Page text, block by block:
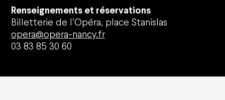
Renseignements et réservations
Billetterie de l’Opéra, place Stanislas
opera@opera-nancy.fr
03 83 85 30 60